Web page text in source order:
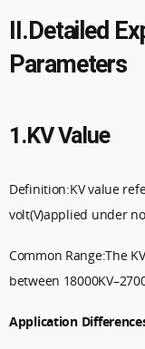
II.Detailed
Parameters
1.KV Value
Definition:KV value
volt(V)applied under
Common Range:The
between
Application